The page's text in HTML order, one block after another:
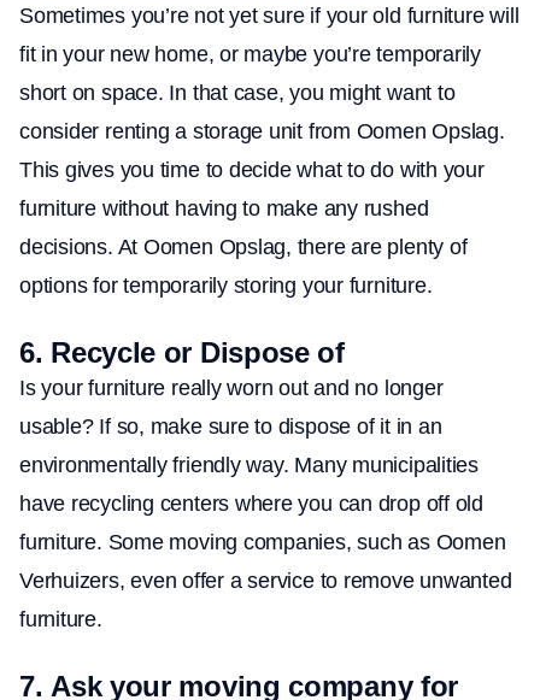
Sometimes you’re not yet sure if your old furniture will
fit in your new home, or maybe you’re temporarily
short on space. In that case, you might want to
consider renting a storage unit from Oomen Opslag.
This gives you time to decide what to do with your
furniture without having to make any rushed
decisions. At Oomen Opslag, there are plenty of
options for temporarily storing your furniture.
6. Recycle or Dispose of
Is your furniture really worn out and no longer
usable? If so, make sure to dispose of it in an
environmentally friendly way. Many municipalities
have recycling centers where you can drop off old
furniture. Some moving companies, such as Oomen
Verhuizers, even offer a service to remove unwanted
furniture.
7. Ask your moving company for